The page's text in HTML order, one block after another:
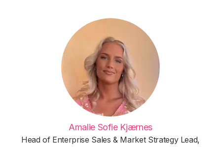
Amalie Sofie Kjærnes
Head of Enterprise Sales & Market Strategy Lead,